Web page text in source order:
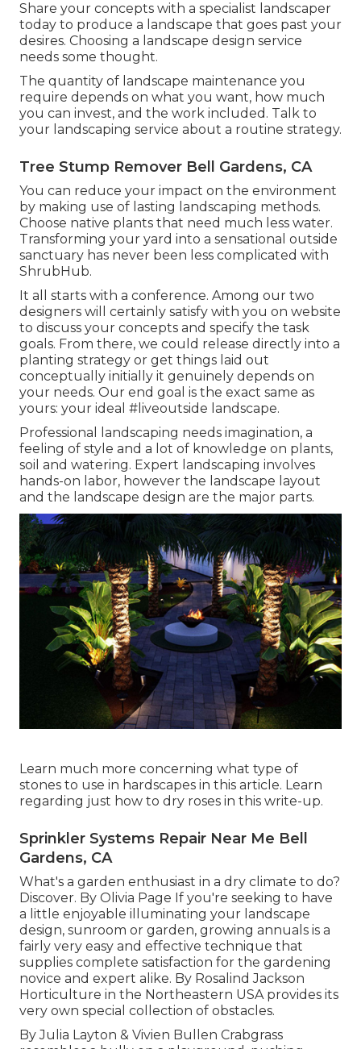
Share your concepts with a specialist landscaper
today to produce a landscape that goes past your
desires. Choosing a landscape design service
needs some thought.
The quantity of landscape maintenance you
require depends on what you want, how much
you can invest, and the work included. Talk to
your landscaping service about a routine strategy.
Tree Stump Remover Bell Gardens, CA
You can reduce your impact on the environment
by making use of lasting landscaping methods.
Choose native plants that need much less water.
Transforming your yard into a sensational outside
sanctuary has never been less complicated with
ShrubHub.
It all starts with a conference. Among our two
designers will certainly satisfy with you on website
to discuss your concepts and specify the task
goals. From there, we could release directly into a
planting strategy or get things laid out
conceptually initially it genuinely depends on
your needs. Our end goal is the exact same as
yours: your ideal #liveoutside landscape.
Professional landscaping needs imagination, a
feeling of style and a lot of knowledge on plants,
soil and watering. Expert landscaping involves
hands-on labor, however the landscape layout
and the landscape design are the major parts.
Learn much more concerning what type of
stones to use in hardscapes in this article. Learn
regarding just how to dry roses in this write-up.
Sprinkler Systems Repair Near Me Bell
Gardens, CA
What's a garden enthusiast in a dry climate to do?
Discover. By Olivia Page If you're seeking to have
a little enjoyable illuminating your landscape
design, sunroom or garden, growing annuals is a
fairly very easy and effective technique that
supplies complete satisfaction for the gardening
novice and expert alike. By Rosalind Jackson
Horticulture in the Northeastern USA provides its
very own special collection of obstacles.
ByJulia Layton & Vivien Bullen Crabgrass